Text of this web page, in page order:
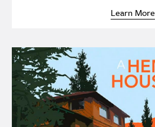
Learn More
Image